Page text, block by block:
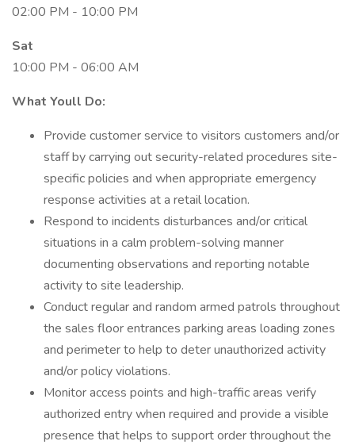
02:00 PM - 10:00 PM
Sat
10:00 PM - 06:00 AM
What Youll Do:
Provide customer service to visitors customers and/or
staff by carrying out security-related procedures site-
specific policies and when appropriate emergency
response activities at a retail location.
Respond to incidents disturbances and/or critical
situations in a calm problem-solving manner
documenting observations and reporting notable
activity to site leadership.
Conduct regular and random armed patrols throughout
the sales floor entrances parking areas loading zones
and perimeter to help to deter unauthorized activity
and/or policy violations.
Monitor access points and high-traffic areas verify
authorized entry when required and provide a visible
presence that helps to support order throughout the